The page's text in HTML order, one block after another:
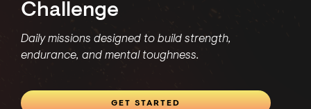
Challenge
Daily missions designed to build strength,
endurance, and mental toughness.
GET STARTED